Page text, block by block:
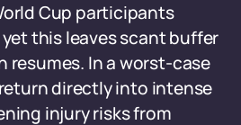
Cup participants
this leaves scant buffer
resumes. In a worst-case
directly into intense
injury risks from